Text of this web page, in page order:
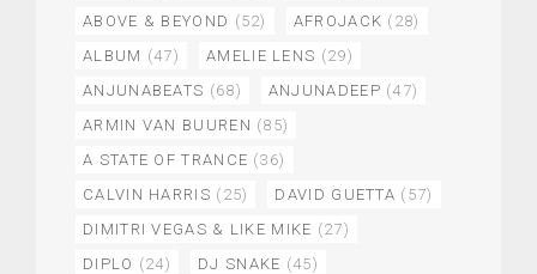
ABOVE & BEYOND (52) AFROJACK (28)
ALBUM (47) AMELIE LENS (29)
ANJUNABEATS (68) ANJUNADEEP (47)
ARMIN VAN BUUREN (85)
A STATE OF TRANCE (36)
CALVIN HARRIS (25) DAVID GUETTA (57)
DIMITRI VEGAS & LIKE MIKE (27)
DIPLO (24) DJ SNAKE (45)